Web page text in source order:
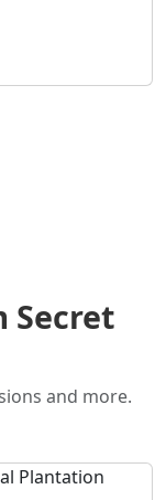
Secret
and more.